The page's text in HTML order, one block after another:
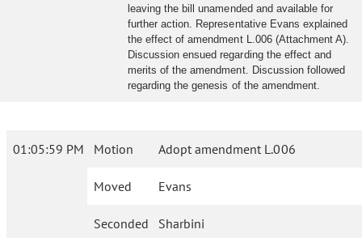
leaving the bill unamended and available for
further action. Representative Evans explained
the effect of amendment L.006 (Attachment A).
Discussion ensued regarding the effect and
merits of the amendment. Discussion followed
regarding the genesis of the amendment.
01:05:59 PM Motion Adopt amendment L.006
Moved Evans
Seconded Sharbini